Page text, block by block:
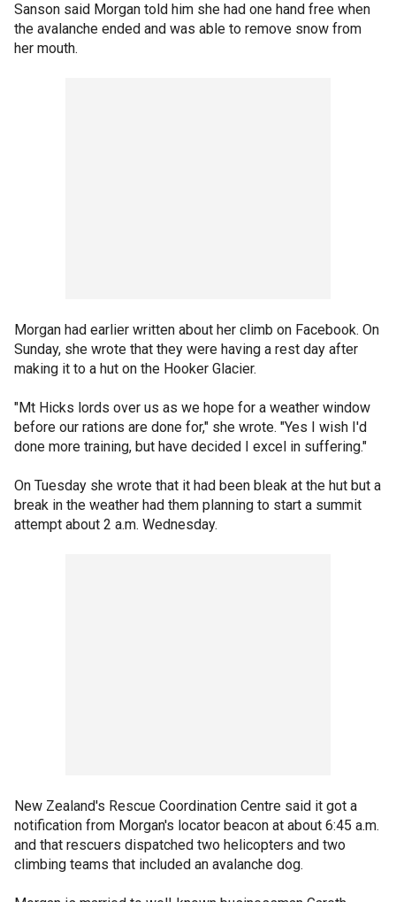
Sanson said Morgan told him she had one hand free when
the avalanche ended and was able to remove snow from
her mouth.
Morgan had earlier written about her climb on Facebook. On
Sunday, she wrote that they were having a rest day after
making it to a hut on the Hooker Glacier.
"Mt Hicks lords over us as we hope for a weather window
before our rations are done for," she wrote. "Yes I wish I'd
done more training, but have decided I excel in suffering."
On Tuesday she wrote that it had been bleak at the hut but a
break in the weather had them planning to start a summit
attempt about 2 a.m. Wednesday.
New Zealand's Rescue Coordination Centre said it got a
notification from Morgan's locator beacon at about 6:45 a.m.
and that rescuers dispatched two helicopters and two
climbing teams that included an avalanche dog.